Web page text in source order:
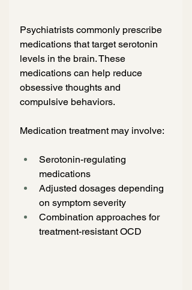
Psychiatrists commonly prescribe
medications that target serotonin
levels in the brain. These
medications can help reduce
obsessive thoughts and
compulsive behaviors.
Medication treatment may involve:
Serotonin-regulating
medications
Adjusted dosages depending
on symptom severity
Combination approaches for
treatment-resistant OCD